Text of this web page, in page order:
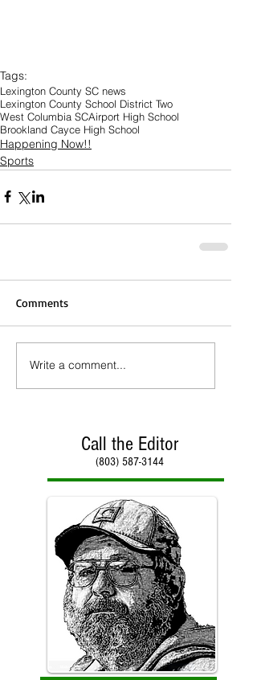
Tags:
Lexington County SC news
Lexington County School District Two
West Columbia SCAirport High School
Brookland Cayce High School
Happening Now!!
Sports
Comments
Write a comment...
Call the Editor
(803) 587-3144